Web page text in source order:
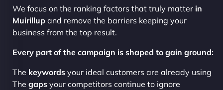
We focus on the ranking factors that truly matter in
Muirillup and remove the barriers keeping your
business from the top result.
Every part of the campaign is shaped to gain ground:
The keywords your ideal customers are already using
The gaps your competitors continue to ignore